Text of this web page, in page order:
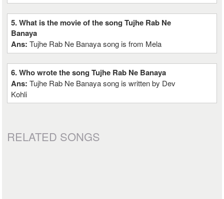
5. What is the movie of the song Tujhe Rab Ne
Banaya
Ans:Tujhe Rab Ne Banaya song is from Mela
6. Who wrote the song Tujhe Rab Ne Banaya
Ans:Tujhe Rab Ne Banaya song is written by Dev
Kohli
RELATED SONGS